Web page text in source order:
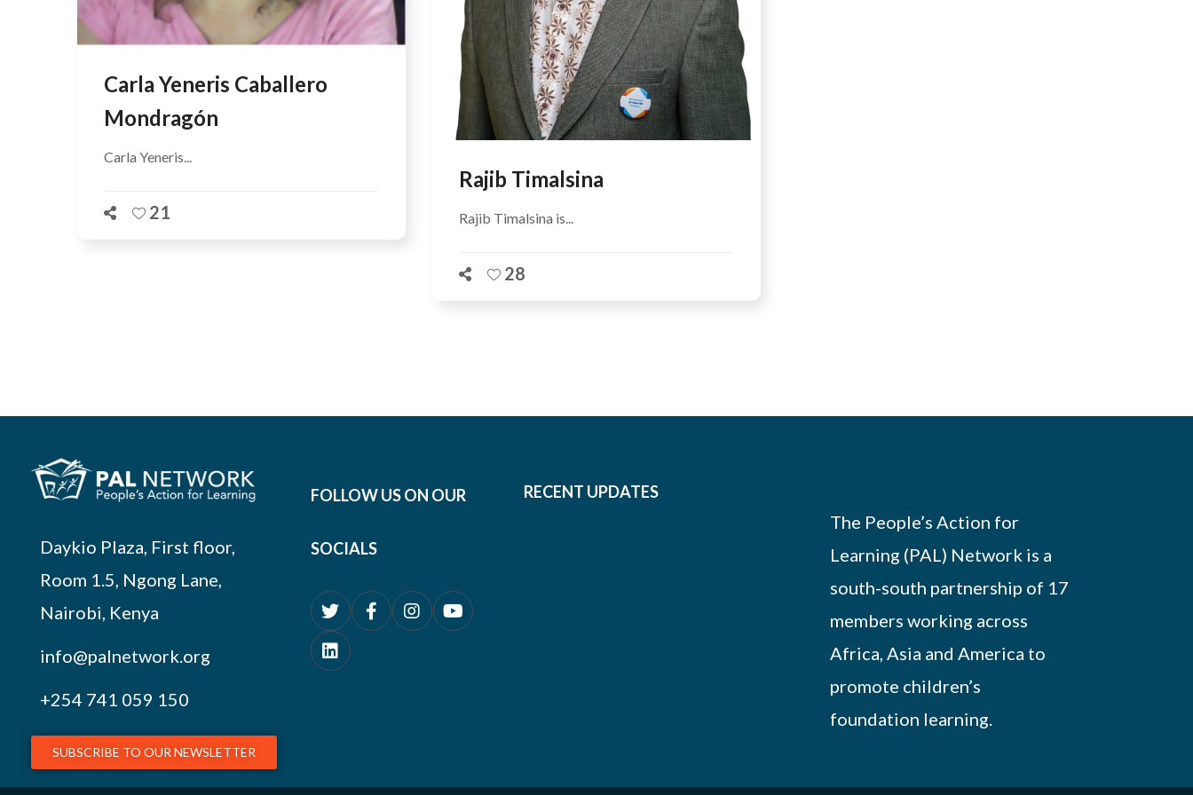
Carla Yeneris Caballero
Mondragón
Carla Yeneris...
21
Rajib Timalsina
Rajib Timalsina is...
28
Daykio Plaza, First floor,
Room 1.5, Ngong Lane,
Nairobi, Kenya
info@palnetwork.org
+254 741 059 150
SUBSCRIBE TO OUR NEWSLETTER
FOLLOW US ON OUR
SOCIALS
RECENT UPDATES
The People’s Action for
Learning (PAL) Network is a
south-south partnership of 17
members working across
Africa, Asia and America to
promote children’s
foundation learning.